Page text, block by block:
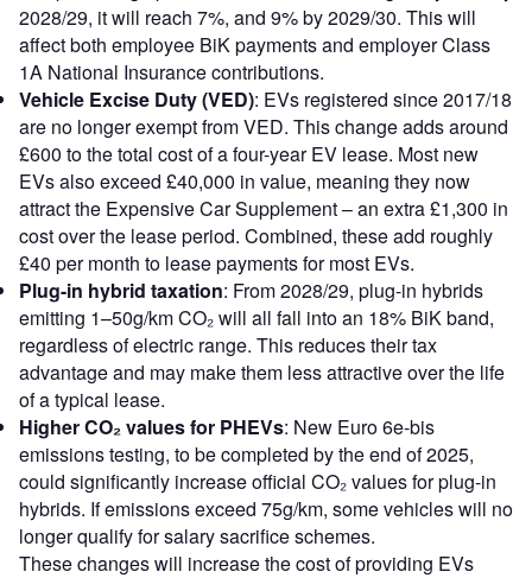
2028/29, it will reach 7%, and 9% by 2029/30. This will
affect both employee BiK payments and employer Class
1A National Insurance contributions.
Vehicle Excise Duty (VED): EVs registered since 2017/18
are no longer exempt from VED. This change adds around
£600 to the total cost of a four-year EV lease. Most new
EVs also exceed £40,000 in value, meaning they now
attract the Expensive Car Supplement – an extra £1,300 in
cost over the lease period. Combined, these add roughly
£40 per month to lease payments for most EVs.
Plug-in hybrid taxation: From 2028/29, plug-in hybrids
emitting 1–50g/km CO₂ will all fall into an 18% BiK band,
regardless of electric range. This reduces their tax
advantage and may make them less attractive over the life
of a typical lease.
Higher CO₂ values for PHEVs: New Euro 6e-bis
emissions testing, to be completed by the end of 2025,
could significantly increase official CO₂ values for plug-in
hybrids. If emissions exceed 75g/km, some vehicles will no
longer qualify for salary sacrifice schemes.
These changes will increase the cost of providing EVs